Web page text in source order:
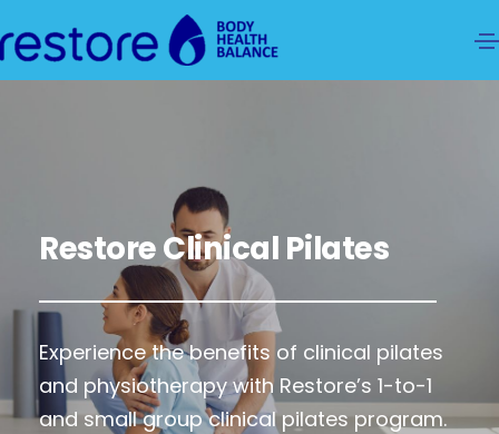
Restore Clinical Pilates
Experience the benefits of clinical pilates
and physiotherapy with Restore’s 1-to-1
and small group clinical pilates program.